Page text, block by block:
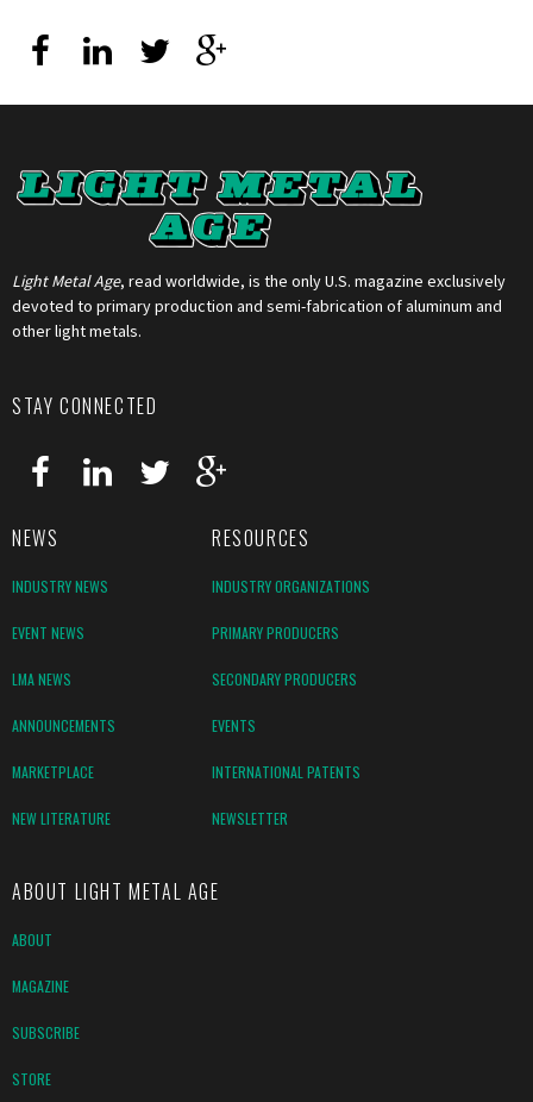
Light Metal Age, read worldwide, is the only U.S. magazine exclusively
devoted to primary production and semi-fabrication of aluminum and
other light metals.
STAY CONNECTED
NEWS RESOURCES
INDUSTRY NEWS INDUSTRY ORGANIZATIONS
EVENT NEWS PRIMARY PRODUCERS
LMA NEWS SECONDARY PRODUCERS
ANNOUNCEMENTS EVENTS
MARKETPLACE INTERNATIONAL PATENTS
NEW LITERATURE NEWSLETTER
ABOUT LIGHT METAL AGE
ABOUT
MAGAZINE
SUBSCRIBE
STORE